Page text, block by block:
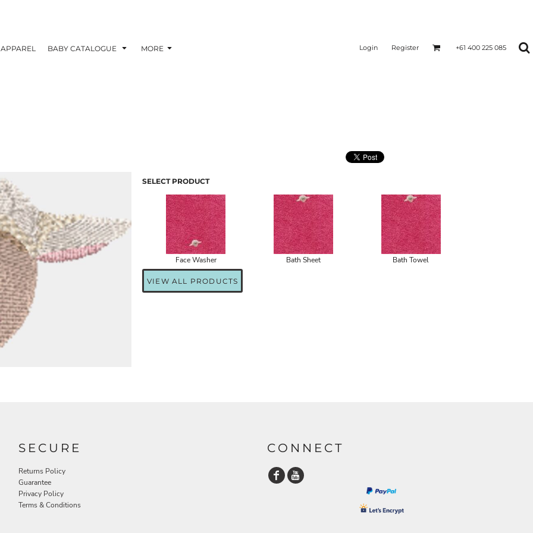
APPAREL BABY CATALOGUE MORE Login Register +61 400 225 085
SELECT PRODUCT
Face Washer Bath Sheet Bath Towel
VIEW ALL PRODUCTS
SECURE
Returns Policy
Guarantee
Privacy Policy
Terms & Conditions
CONNECT